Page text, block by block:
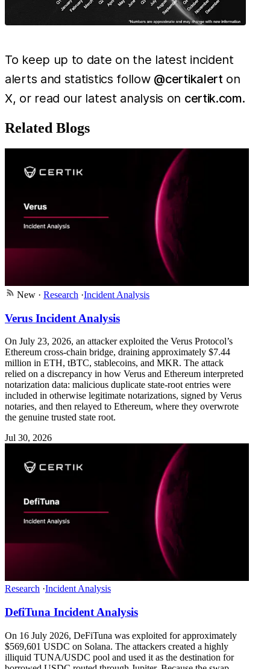
To keep up to date on the latest incident
alerts and statistics follow @certikalerton
X, or read our latest analysis on certik.com.
Related Blogs
New · Research ·Incident Analysis
Verus Incident Analysis
On July 23, 2026, an attacker exploited the Verus Protocol’s
Ethereum cross-chain bridge, draining approximately $7.44
million in ETH, tBTC, stablecoins, and MKR. The attack
relied on a discrepancy in how Verus and Ethereum interpreted
notarization data: malicious duplicate state-root entries were
included in otherwise legitimate notarizations, signed by Verus
notaries, and then relayed to Ethereum, where they overwrote
the genuine trusted state root.
Jul 30, 2026
Research ·Incident Analysis
DefiTuna Incident Analysis
On 16 July 2026, DeFiTuna was exploited for approximately
$569,601 USDC on Solana. The attackers created a highly
illiquid TUNA/USDC pool and used it as the destination for